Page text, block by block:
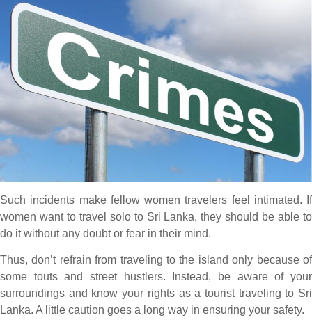
Such incidents make fellow women travelers feel intimated. If
women want to travel solo to Sri Lanka, they should be able to
do it without any doubt or fear in their mind.
Thus, don’t refrain from traveling to the island only because of
some touts and street hustlers. Instead, be aware of your
surroundings and know your rights as a tourist traveling to Sri
Lanka. A little caution goes a long way in ensuring your safety.